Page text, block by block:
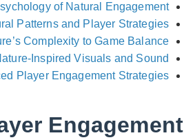
of Natural Engagement
Patterns and Player Strategies
Complexity to Game Balance
Inspired Visuals and Sound
Player Engagement Strategies
Engagement